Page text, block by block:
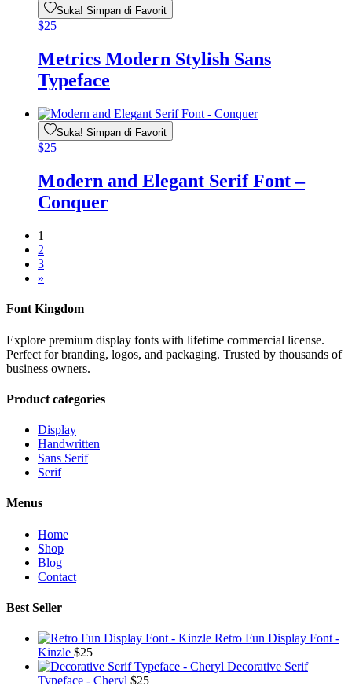
Suka! Simpan di Favorit
$25
Metrics Modern Stylish Sans
Typeface
Suka! Simpan di Favorit
$25
Modern and Elegant Serif Font –
Conquer
1
2
3
»
Font Kingdom
Explore premium display fonts with lifetime commercial license.
Perfect for branding, logos, and packaging. Trusted by thousands of
business owners.
Product categories
Display
Handwritten
Sans Serif
Serif
Menus
Home
Shop
Blog
Contact
Best Seller
Retro Fun Display Font -
Kinzle $25
Decorative Serif
Typeface - Cheryl $25